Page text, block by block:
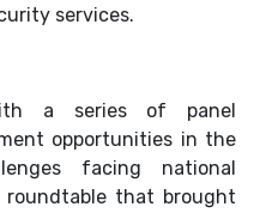
services.
a series of panel
opportunities in the
facing national
roundtable that brought